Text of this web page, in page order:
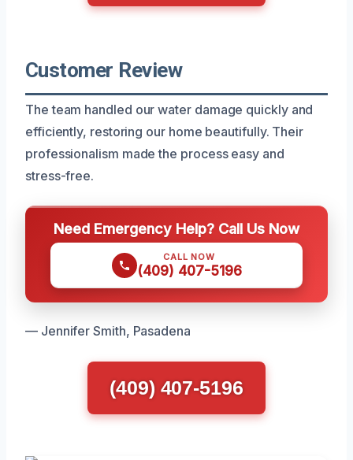
Customer Review
The team handled our water damage quickly and
efficiently, restoring our home beautifully. Their
professionalism made the process easy and
stress-free.
Need Emergency Help? Call Us Now
CALL NOW
(409) 407-5196
— Jennifer Smith, Pasadena
(409) 407-5196